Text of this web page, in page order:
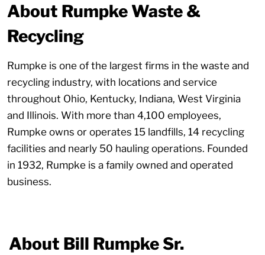
About Rumpke Waste &
Recycling
Rumpke is one of the largest firms in the waste and
recycling industry, with locations and service
throughout Ohio, Kentucky, Indiana, West Virginia
and Illinois. With more than 4,100 employees,
Rumpke owns or operates 15 landfills, 14 recycling
facilities and nearly 50 hauling operations. Founded
in 1932, Rumpke is a family owned and operated
business.
About Bill Rumpke Sr.